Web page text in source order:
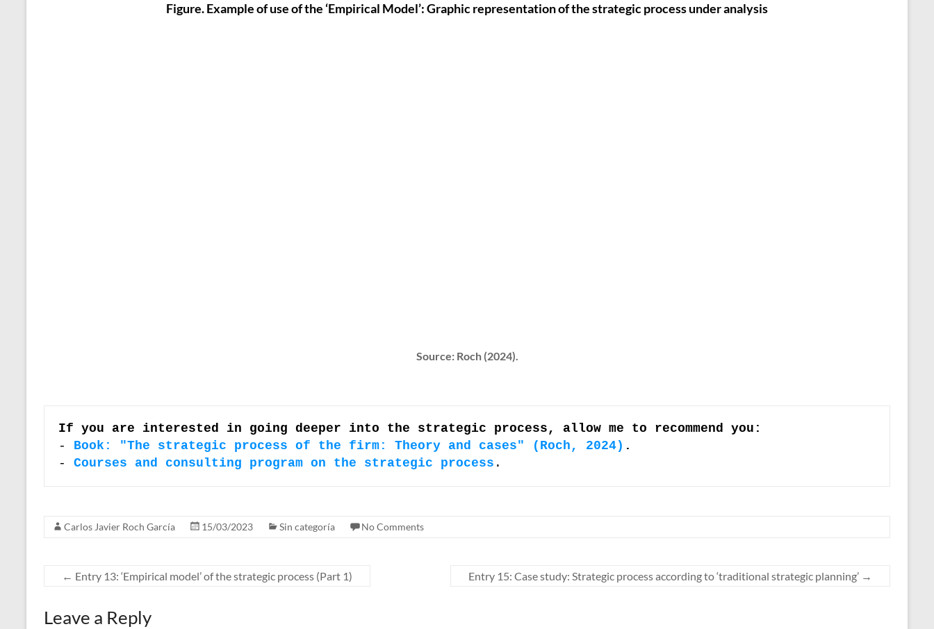
Figure. Example of use of the ‘Empirical Model’: Graphic representation of the strategic process under analysis
Source: Roch (2024).
If you are interested in going deeper into the strategic process, allow me to recommend you:
-
Book: "The strategic process of the firm: Theory and cases" (Roch, 2024) .
- Courses and consulting program on the strategic process .
Carlos Javier Roch García 15/03/2023 Sin categoría No Comments
← Entry 13: ‘Empirical model’ of the strategic process (Part 1) Entry 15: Case study: Strategic process according to ‘traditional strategic planning’ →
Leave a Reply